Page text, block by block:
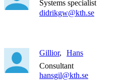
Systems specialist
didrikgw@kth.se
Gillior
Hans
Consultant
hansgil@kth.se